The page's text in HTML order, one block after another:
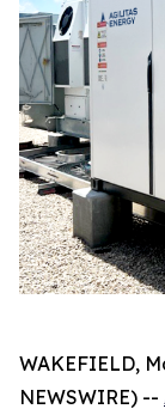
WAKEFIELD,
NEWSWIRE) --